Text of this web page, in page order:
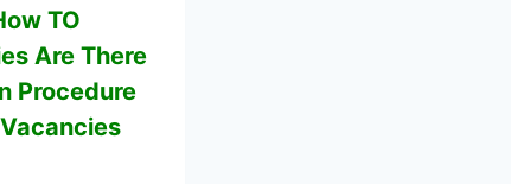
TO
Are There
Procedure